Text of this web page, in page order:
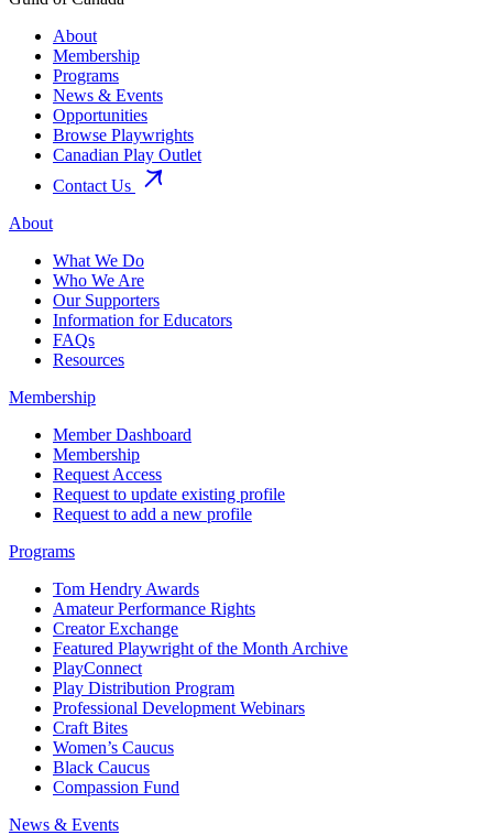
About
Membership
Programs
News & Events
Opportunities
Browse Playwrights
Canadian Play Outlet
Contact Us
About
What We Do
Who We Are
Our Supporters
Information for Educators
FAQs
Resources
Membership
Member Dashboard
Membership
Request Access
Request to update existing profile
Request to add a new profile
Programs
Tom Hendry Awards
Amateur Performance Rights
Creator Exchange
Featured Playwright of the Month Archive
PlayConnect
Play Distribution Program
Professional Development Webinars
Craft Bites
Women’s Caucus
Black Caucus
Compassion Fund
News & Events